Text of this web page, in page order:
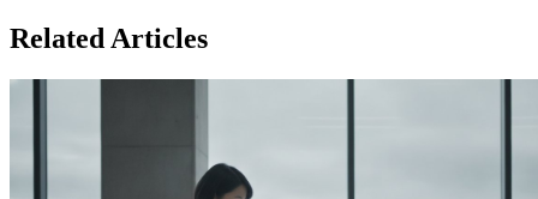
Related Articles